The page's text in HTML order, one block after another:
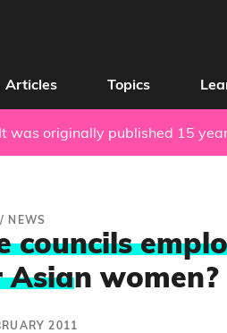
Articles Topics
was originally published 15
/ NEWS
councils
Asian women?
2011